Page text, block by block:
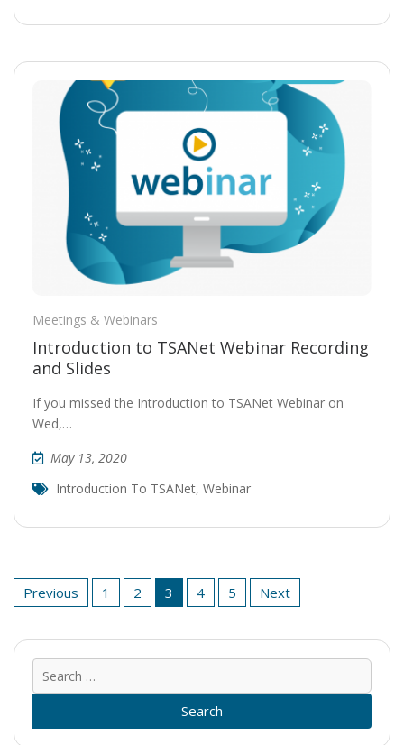
Meetings & Webinars
Introduction to TSANet Webinar Recording
and Slides
If you missed the Introduction to TSANet Webinar on
Wed,…
May 13, 2020
Introduction To TSANet, Webinar
Posts
pagination
Previous 1 2 3 4 5 Next
for: